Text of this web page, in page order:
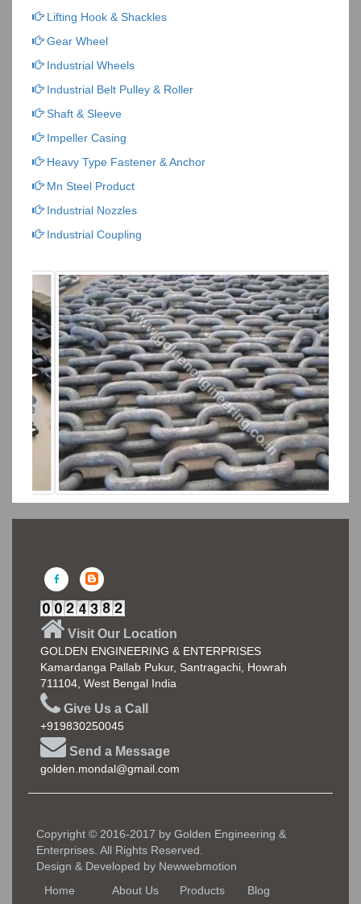
Lifting Hook & Shackles
Gear Wheel
Industrial Wheels
Industrial Belt Pulley & Roller
Shaft & Sleeve
Impeller Casing
Heavy Type Fastener & Anchor
Mn Steel Product
Industrial Nozzles
Industrial Coupling
Visit Our Location
GOLDEN ENGINEERING & ENTERPRISES
Kamardanga Pallab Pukur, Santragachi, Howrah
711104, West Bengal India
Give Us a Call
+919830250045
Send a Message
golden.mondal@gmail.com
Copyright © 2016-2017 by Golden Engineering &
Enterprises. All Rights Reserved.
Design & Developed by Newwebmotion
Home
About Us Products Blog